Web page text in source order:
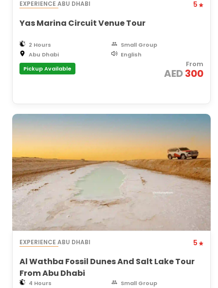
EXPERIENCE ABU DHABI 5
Yas Marina Circuit Venue Tour
2 Hours
Small Group
Abu Dhabi
English
Pickup Available
From
AED300
EXPERIENCE ABU DHABI 5
Al Wathba Fossil Dunes And Salt Lake Tour
From Abu Dhabi
4 Hours
Small Group